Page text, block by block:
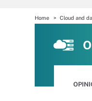
Home Cloud and